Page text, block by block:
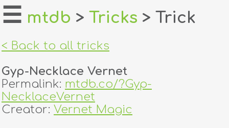
home
login
register
☰ mtdb > Tricks > Trick
< Back to all tricks
Gyp-Necklace Vernet
Permalink: mtdb.co/?Gyp-
NecklaceVernet
Creator: Vernet Magic